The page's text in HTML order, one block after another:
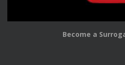
Become a